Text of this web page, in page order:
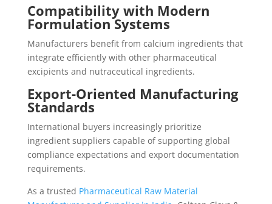
Compatibility with Modern
Formulation Systems
Manufacturers benefit from calcium ingredients that
integrate efficiently with other pharmaceutical
excipients and nutraceutical ingredients.
Export-Oriented Manufacturing
Standards
International buyers increasingly prioritize
ingredient suppliers capable of supporting global
compliance expectations and export documentation
requirements.
As a trusted Pharmaceutical Raw Material